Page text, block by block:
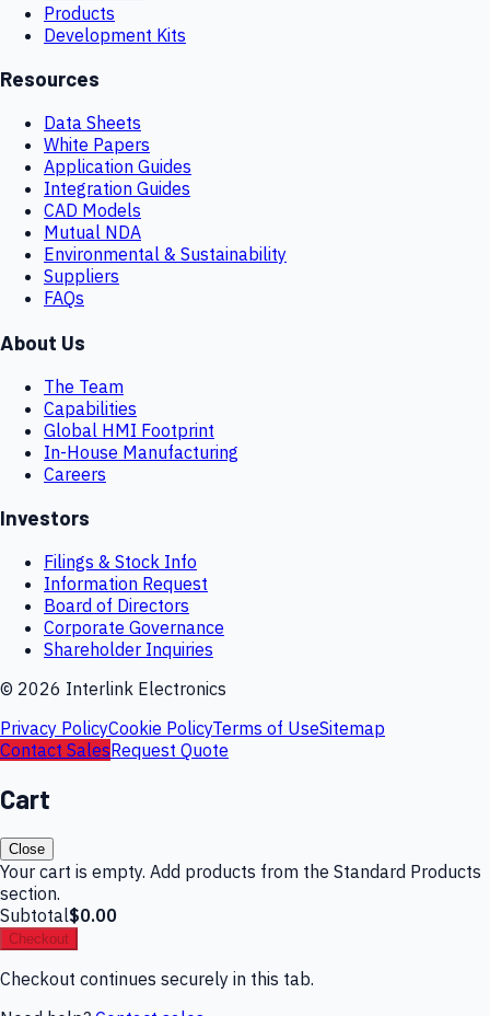
Products
Development Kits
Resources
Data Sheets
White Papers
Application Guides
Integration Guides
CAD Models
Mutual NDA
Environmental & Sustainability
Suppliers
FAQs
About Us
The Team
Capabilities
Global HMI Footprint
In-House Manufacturing
Careers
Investors
Filings & Stock Info
Information Request
Board of Directors
Corporate Governance
Shareholder Inquiries
© 2026 Interlink Electronics
Privacy PolicyCookie PolicyTerms of UseSitemap
Contact SalesRequest Quote
Cart
Close
Your cart is empty. Add products from the Standard Products
section.
Subtotal$0.00
Checkout
Checkout continues securely in this tab.